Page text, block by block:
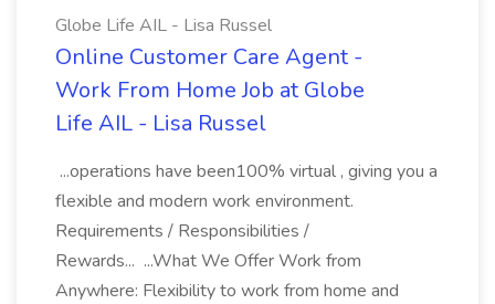
Globe Life AIL - Lisa Russel
Online Customer Care Agent -
Work From Home Job at Globe
Life AIL - Lisa Russel
...operations have been100% virtual , giving you a
flexible and modern work environment.
Requirements / Responsibilities /
Rewards... ...What We Offer Work from
Anywhere: Flexibility to work from home and